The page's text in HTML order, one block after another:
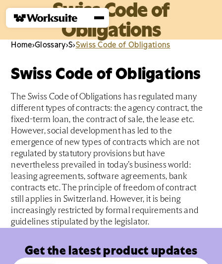
Swiss Code of
Obligations
Home›Glossary›S›Swiss Code of Obligations
Swiss Code of Obligations
The Swiss Code of Obligations has regulated many
different types of contracts: the agency contract, the
fixed-term loan, the contract of sale, the lease etc.
However, social development has led to the
emergence of new types of contracts which are not
regulated by statutory provisions but have
nevertheless prevailed in today’s business world:
leasing agreements, software agreements, bank
contracts etc. The principle of freedom of contract
still applies in Switzerland. However, it is being
increasingly restricted by formal requirements and
guidelines stipulated by the legislator.
Get the latest product updates